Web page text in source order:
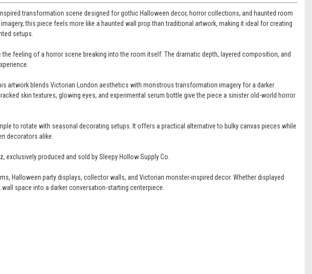
transformation scene designed for gothic Halloween decor, horror collections, and haunted room
this piece feels more like a haunted wall prop than traditional artwork, making it ideal for creating
setups.
feeling of a horror scene breaking into the room itself. The dramatic depth, layered composition, and
artwork blends Victorian London aesthetics with monstrous transformation imagery for a darker
skin textures, glowing eyes, and experimental serum bottle give the piece a sinister old-world horror
to rotate with seasonal decorating setups. It offers a practical alternative to bulky canvas pieces while
decorators alike.
produced and sold by Sleepy Hollow Supply Co.
Halloween party displays, collector walls, and Victorian monster-inspired decor. Whether displayed
space into a darker conversation-starting centerpiece.